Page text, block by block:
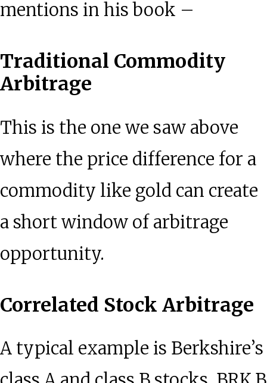
mentions in his book –
Traditional Commodity
Arbitrage
This is the one we saw above
where the price difference for a
commodity like gold can create
a short window of arbitrage
opportunity.
Correlated Stock Arbitrage
A typical example is Berkshire’s